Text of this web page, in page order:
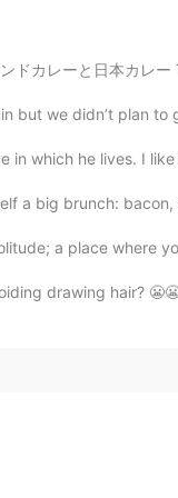
カレーと日本カレ
but we didn’t plan
in which he lives. I
a big brunch:
a place where
drawing hair?